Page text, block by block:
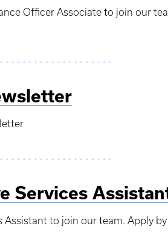
Officer Associate to join our
Services
to join our team. Apply